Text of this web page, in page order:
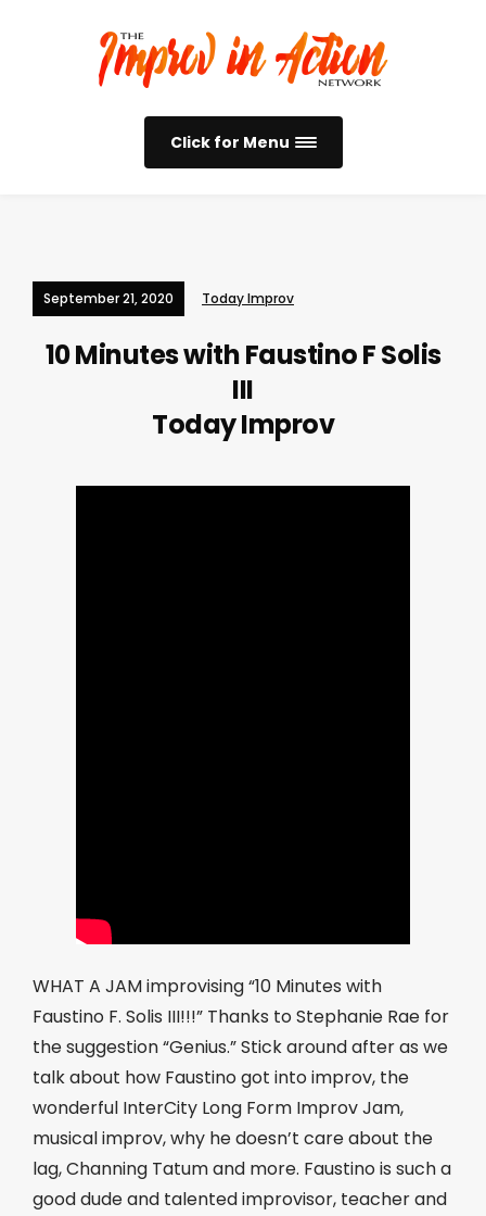
Click for Menu
September 21, 2020 Today Improv
10 Minutes with Faustino F Solis
III
Today Improv
WHAT A JAM improvising “10 Minutes with
Faustino F. Solis III!!!” Thanks to Stephanie Rae for
the suggestion “Genius.” Stick around after as we
talk about how Faustino got into improv, the
wonderful InterCity Long Form Improv Jam,
musical improv, why he doesn’t care about the
lag, Channing Tatum and more. Faustino is such a
good dude and talented improvisor, teacher and